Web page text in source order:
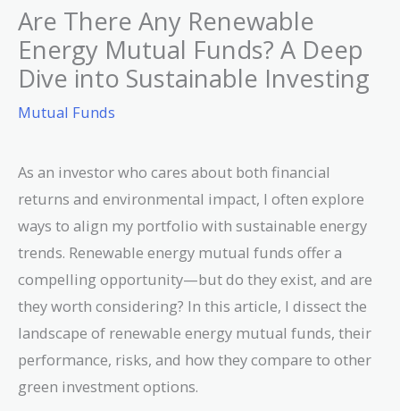
Are There Any Renewable
Energy Mutual Funds? A Deep
Dive into Sustainable Investing
Mutual Funds
As an investor who cares about both financial
returns and environmental impact, I often explore
ways to align my portfolio with sustainable energy
trends. Renewable energy mutual funds offer a
compelling opportunity—but do they exist, and are
they worth considering? In this article, I dissect the
landscape of renewable energy mutual funds, their
performance, risks, and how they compare to other
green investment options.